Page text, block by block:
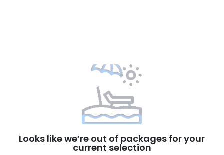
Looks like we’re out of packages for your
current selection